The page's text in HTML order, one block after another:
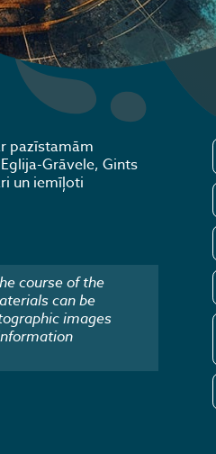
pazīstamām
Grāvele, Gints
un iemīļoti
course of the
can be
images